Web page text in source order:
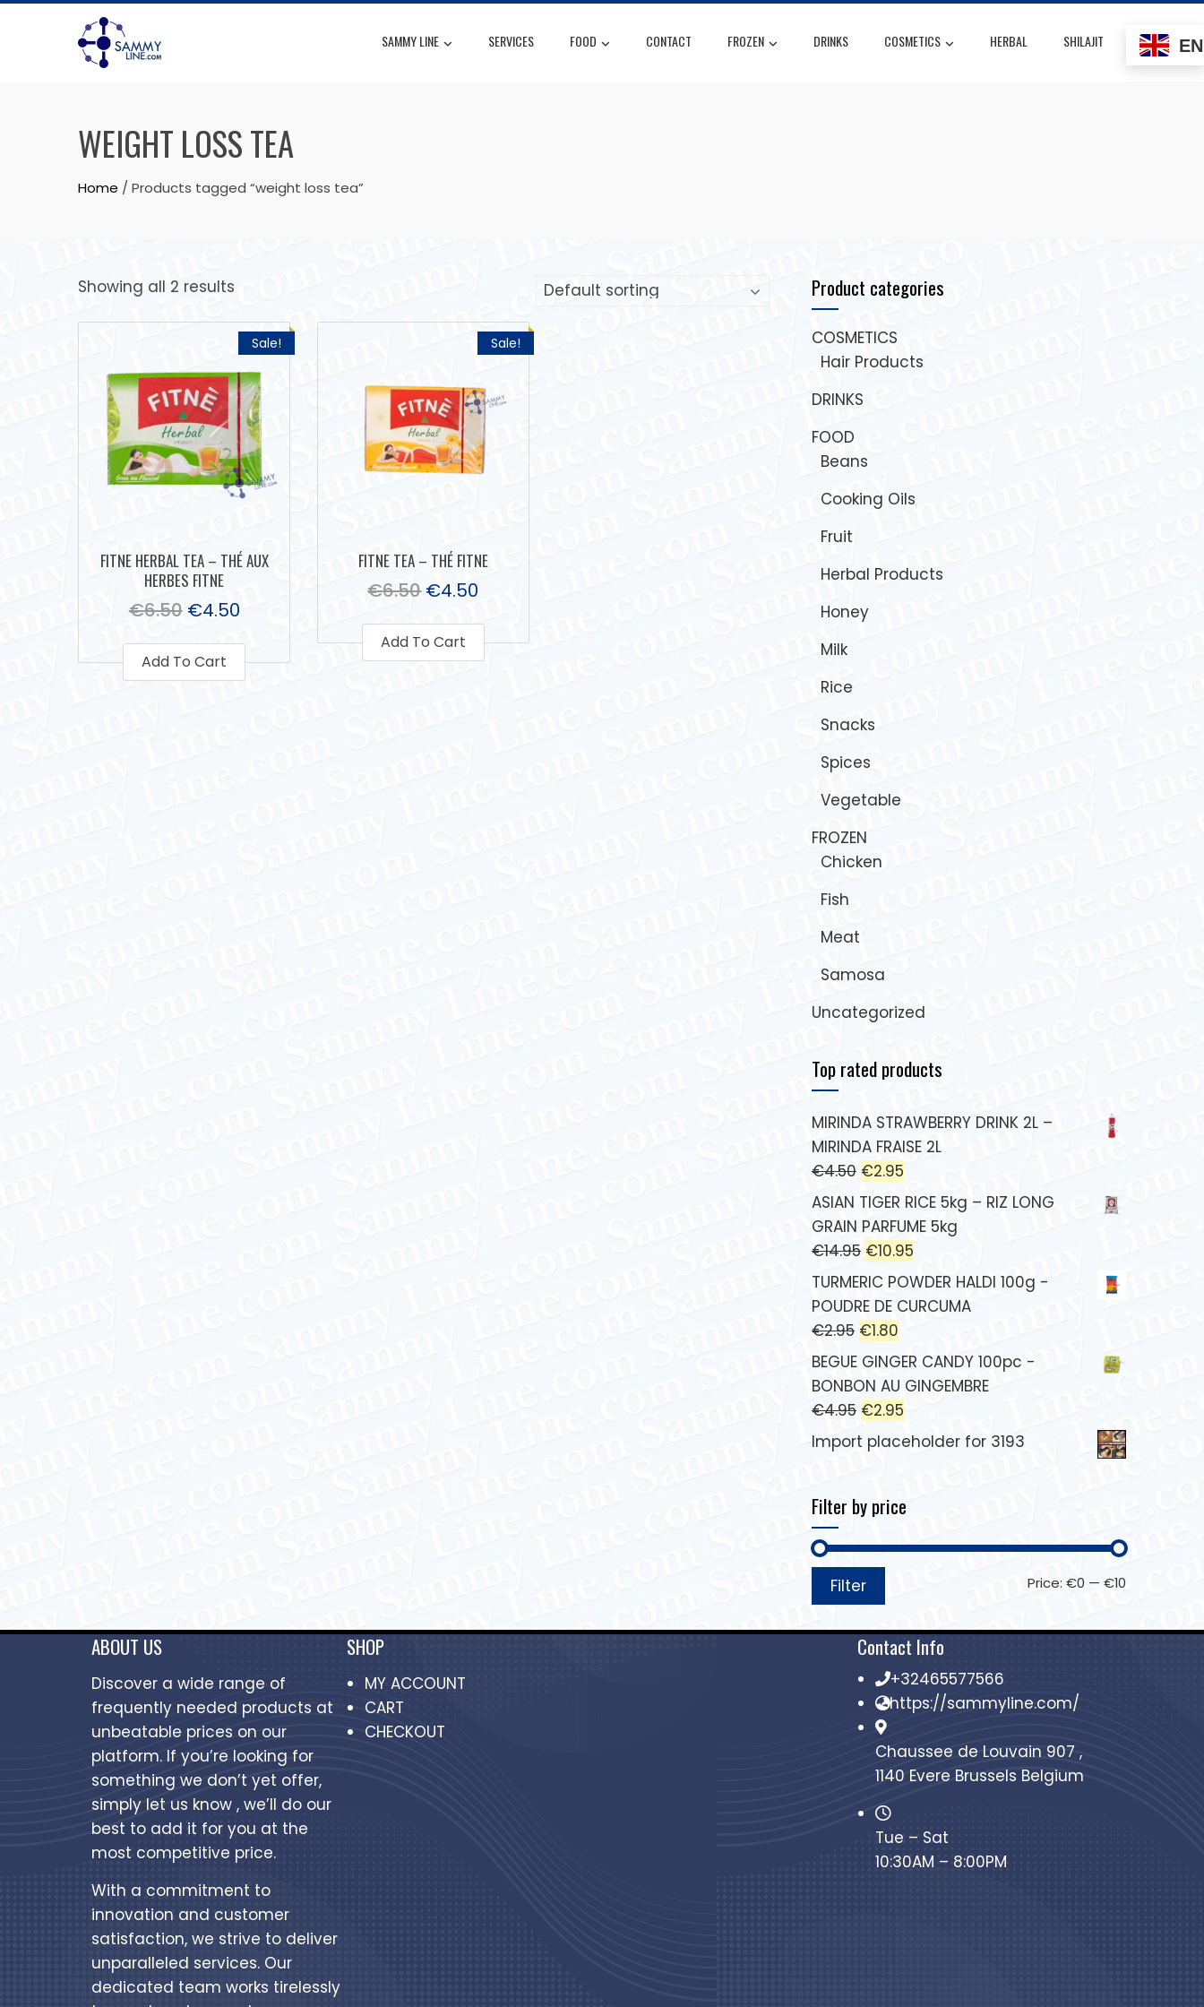
SAMMY LINE SERVICES FOOD CONTACT FROZEN DRINKS COSMETICS HERBAL SHILAJIT EN
WEIGHT LOSS TEA
Home / Products tagged “weight loss tea”
Showing all 2 results
Sale!
FITNE HERBAL TEA – THÉ AUX
HERBES FITNE
€6.50 €4.50
Add To Cart
Sale!
FITNE TEA – THÉ FITNE
€6.50€4.50
Add To Cart
Product categories
COSMETICS
Hair Products
DRINKS
FOOD
Beans
Cooking Oils
Fruit
Herbal Products
Honey
Milk
Rice
Snacks
Spices
Vegetable
FROZEN
Chicken
Fish
Meat
Samosa
Uncategorized
Top rated products
MIRINDA STRAWBERRY DRINK 2L –
MIRINDA FRAISE 2L
€4.50 €2.95
ASIAN TIGER RICE 5kg – RIZ LONG
GRAIN PARFUME 5kg
€14.95 €10.95
TURMERIC POWDER HALDI 100g -
POUDRE DE CURCUMA
€2.95 €1.80
BEGUE GINGER CANDY 100pc -
BONBON AU GINGEMBRE
€4.95 €2.95
Import placeholder for 3193
Filter by price
Filter Price: €0 — €10
ABOUT US
Discover a wide range of
frequently needed products at
unbeatable prices on our
platform. If you’re looking for
something we don’t yet offer,
simply let us know , we’ll do our
best to add it for you at the
most competitive price.
With a commitment to
innovation and customer
satisfaction, we strive to deliver
unparalleled services. Our
dedicated team works tirelessly
SHOP
MY ACCOUNT
CART
CHECKOUT
Contact Info
+32465577566
https://sammyline.com/
Chaussee de Louvain 907 ,
1140 Evere Brussels Belgium
Tue – Sat
10:30AM – 8:00PM